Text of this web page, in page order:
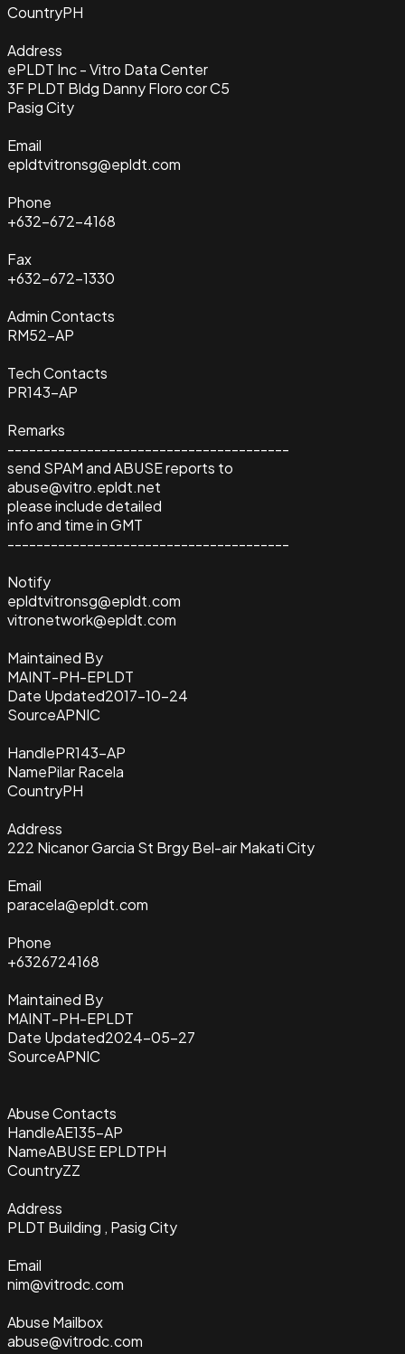
CountryPH
Address
ePLDT Inc - Vitro Data Center
3F PLDT Bldg Danny Floro cor C5
Pasig City
Email
epldtvitronsg@epldt.com
Phone
+632-672-4168
Fax
+632-672-1330
Admin Contacts
RM52-AP
Tech Contacts
PR143-AP
Remarks
---------------------------------------
send SPAM and ABUSE reports to
abuse@vitro.epldt.net
please include detailed
info and time in GMT
---------------------------------------
Notify
epldtvitronsg@epldt.com
vitronetwork@epldt.com
Maintained By
MAINT-PH-EPLDT
Date Updated2017-10-24
SourceAPNIC
HandlePR143-AP
NamePilar Racela
CountryPH
Address
222 Nicanor Garcia St Brgy Bel-air Makati City
Email
paracela@epldt.com
Phone
+6326724168
Maintained By
MAINT-PH-EPLDT
Date Updated2024-05-27
SourceAPNIC
Abuse Contacts
HandleAE135-AP
NameABUSE EPLDTPH
CountryZZ
Address
PLDT Building , Pasig City
Email
nim@vitrodc.com
Abuse Mailbox
abuse@vitrodc.com